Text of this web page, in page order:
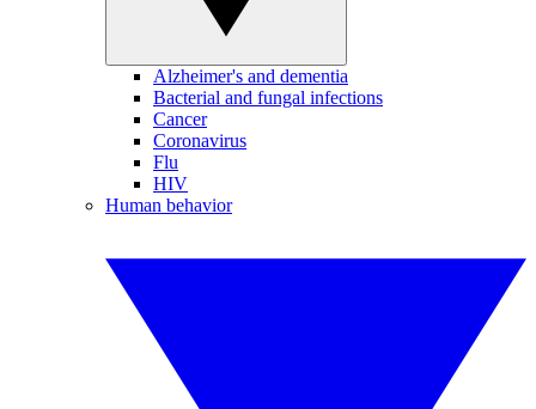
Alzheimer's and dementia
Bacterial and fungal infections
Cancer
Coronavirus
Flu
HIV
Human behavior